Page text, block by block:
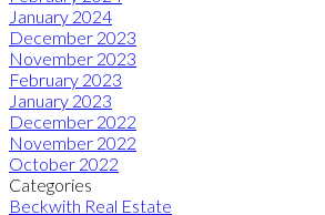
January 2024
December 2023
November 2023
February 2023
January 2023
December 2022
November 2022
October 2022
Categories
Beckwith Real Estate